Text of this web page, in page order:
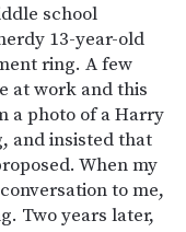
school
13-year-old
ring. A few
at work and this
a photo of a Harry
and insisted that
When my
to me,
Two years later,